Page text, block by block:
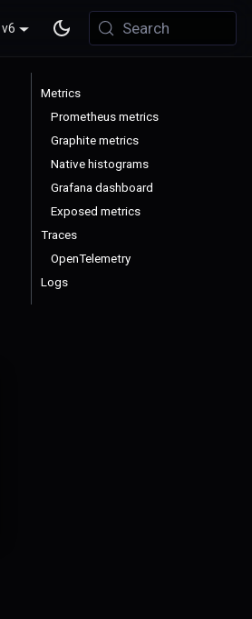
v6 Search
Metrics
Prometheus metrics
Graphite metrics
Native histograms
Grafana dashboard
Exposed metrics
Traces
OpenTelemetry
Logs